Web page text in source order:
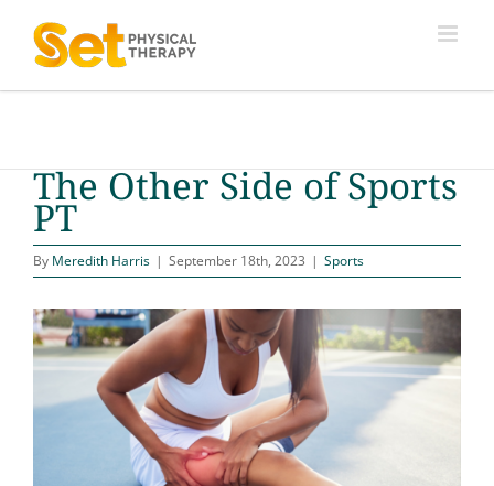
content
The Other Side of Sports
PT
By Meredith Harris | September 18th, 2023 | Sports